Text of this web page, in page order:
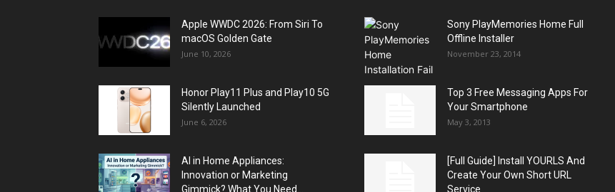
Apple WWDC 2026: From Siri To
macOS Golden Gate
June 10, 2026
Honor Play11 Plus and Play10 5G
Silently Launched
June 6, 2026
AI in Home Appliances:
Innovation or Marketing
Gimmick? What You Need...
Sony PlayMemories Home Full
Offline Installer
November 23, 2014
Top 3 Free Messaging Apps For
Your Smartphone
May 3, 2013
[Full Guide] Install YOURLS And
Create Your Own Short URL
Service